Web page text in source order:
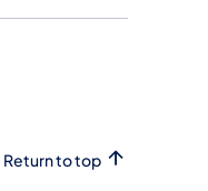
Return to top